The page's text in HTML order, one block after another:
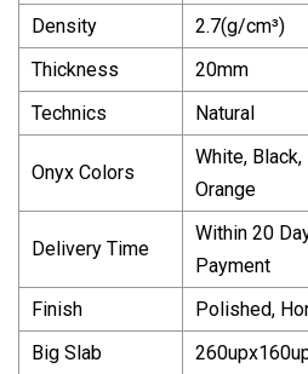
Density
2.7(g/cm³)
Thickness
20mm
Technics
Natural
Onyx Colors
White, Black,
Orange
Delivery Time
Within 20
Payment
Finish
Polished,
Big Slab